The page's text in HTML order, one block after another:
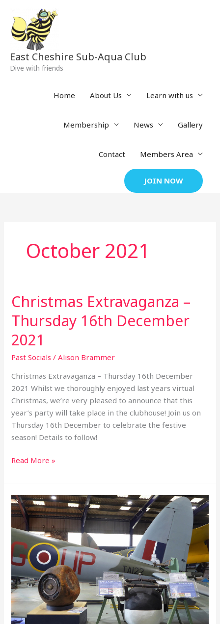
content
East Cheshire Sub-Aqua Club
Dive with friends
Home About Us Learn with us
Membership News Gallery
Contact Members Area
JOIN NOW
October 2021
Christmas Extravaganza –
Thursday 16th December
2021
Past Socials /Alison Brammer
Christmas Extravaganza – Thursday 16th December
2021 Whilst we thoroughly enjoyed last years virtual
Christmas, we’re very pleased to announce that this
year’s party will take place in the clubhouse! Join us on
Thursday 16th December to celebrate the festive
season! Details to follow!
Christmas
Extravaganza
Thursday
16th
December
Read More »
Highball
saga
continues